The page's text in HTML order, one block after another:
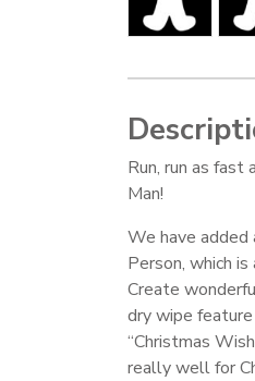
Run, run as fast
Man!
We have added
Person, which
Create
dry wipe feature
“Christmas
really well for